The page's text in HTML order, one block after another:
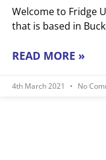
Welcome to Fridge
that is based in
READ MORE »
4th March 2021 No